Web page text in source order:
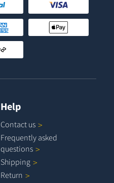
Help
Contact us
Frequently asked
questions
Shipping
Return